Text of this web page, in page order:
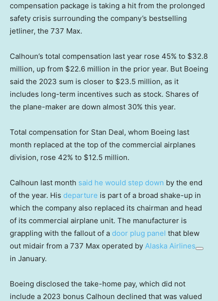
compensation package is taking a hit from the prolonged
safety crisis surrounding the company’s bestselling
jetliner, the 737 Max.
Calhoun’s total compensation last year rose 45% to $32.8
million, up from $22.6 million in the prior year. But Boeing
said the 2023 sum is closer to $23.5 million, as it
includes long-term incentives such as stock. Shares of
the plane-maker are down almost 30% this year.
Total compensation for Stan Deal, whom Boeing last
month replaced at the top of the commercial airplanes
division, rose 42% to $12.5 million.
Calhoun last month said he would step down by the end
of the year. His departure is part of a broad shake-up in
which the company also replaced its chairman and head
of its commercial airplane unit. The manufacturer is
grappling with the fallout of a door plug panel that blew
out midair from a 737 Max operated by Alaska Airlines
in January.
Boeing disclosed the take-home pay, which did not
include a 2023 bonus Calhoun declined that was valued